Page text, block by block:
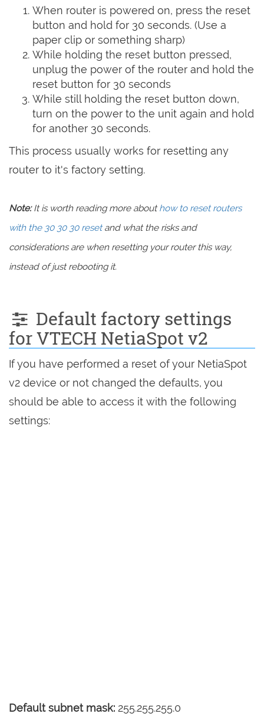
When router is powered on, press the reset
button and hold for 30 seconds. (Use a
paper clip or something sharp)
While holding the reset button pressed,
unplug the power of the router and hold the
reset button for 30 seconds
While still holding the reset button down,
turn on the power to the unit again and hold
for another 30 seconds.
This process usually works for resetting any
router to it's factory setting.
Note:It is worth reading more abouthow to reset routers
with the 30 30 30 resetand what the risks and
considerations are when resetting your router this way,
instead of just rebooting it.
Default factory settings
for VTECH NetiaSpot v2
If you have performed a reset of your NetiaSpot
v2 device or not changed the defaults, you
should be able to access it with the following
settings:
Default subnet mask: 255.255.255.0